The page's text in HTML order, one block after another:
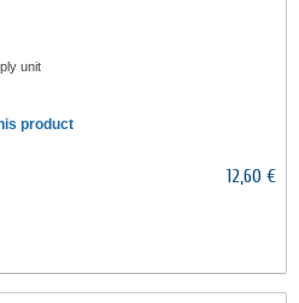
unit
product
12,60 €